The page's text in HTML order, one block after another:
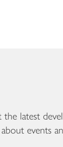
the latest
events